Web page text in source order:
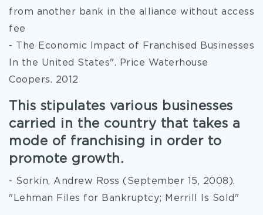
from another bank in the alliance without access
fee
- The Economic Impact of Franchised Businesses
In the United States". Price Waterhouse
Coopers. 2012
This stipulates various businesses
carried in the country that takes a
mode of franchising in order to
promote growth.
- Sorkin, Andrew Ross (September 15, 2008).
"Lehman Files for Bankruptcy; Merrill Is Sold"